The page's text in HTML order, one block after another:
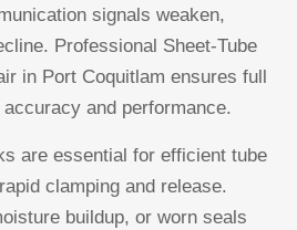
signals weaken,
Professional Sheet-Tube
in Port Coquitlam ensures full
and performance.
are essential for efficient tube
clamping and release.
buildup, or worn seals